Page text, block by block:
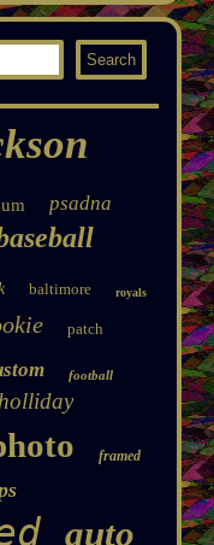
psadna
baltimore royals
patch
football
holliday
framed
auto